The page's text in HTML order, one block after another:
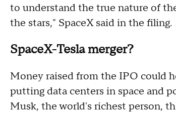
to understand the true nature of
the stars," SpaceX said in the filing.
SpaceX-Tesla merger?
Money raised from the IPO could
putting data centers in space and
Musk, the world's richest person,